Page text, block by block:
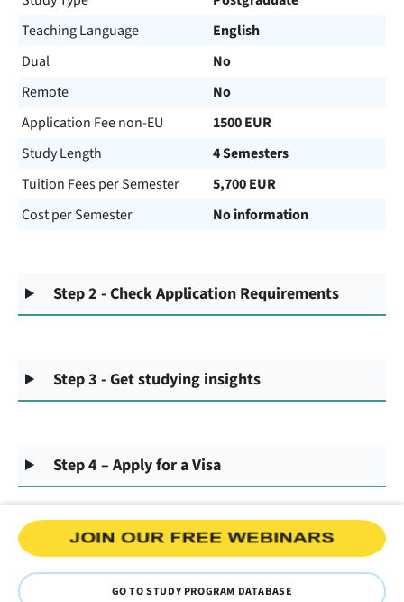
Teaching Language
English
Dual
No
Remote
No
Application Fee non-EU
1500 EUR
Study Length
4 Semesters
Tuition Fees per Semester
5,700 EUR
Cost per Semester
No information
Step 2 - Check Application Requirements
Step 3 - Get studying insights
Step 4 – Apply for a Visa
GO TO STUDY PROGRAM DATABASE